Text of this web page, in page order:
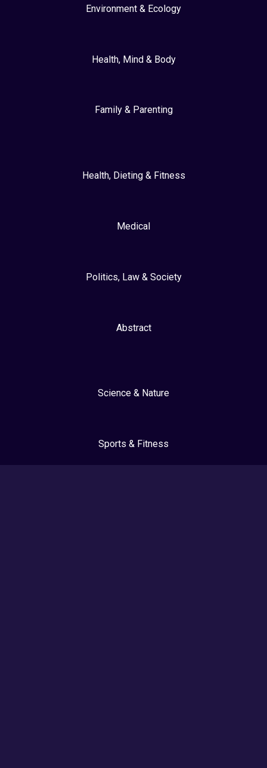
Environment & Ecology
Health, Mind & Body
Family & Parenting
Health, Dieting & Fitness
Medical
Politics, Law & Society
Abstract
Science & Nature
Sports & Fitness